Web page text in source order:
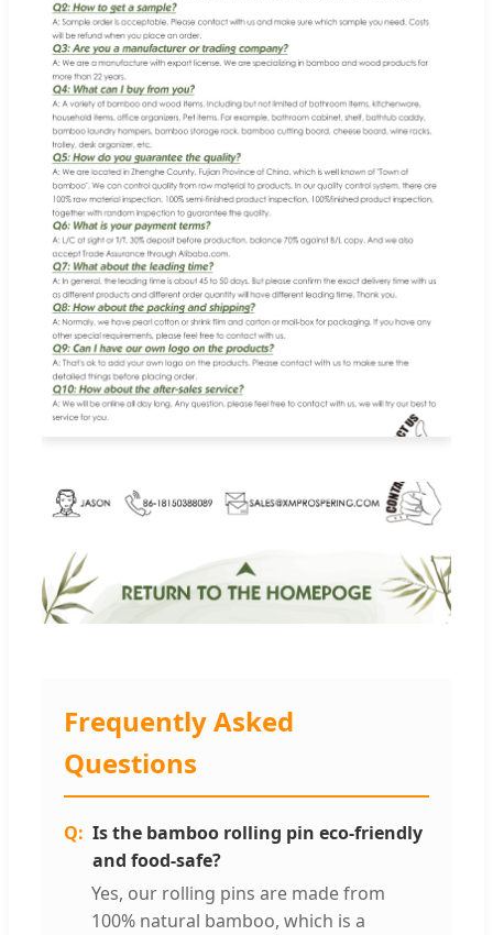
Frequently Asked
Questions
Is the bamboo rolling pin eco-friendly
and food-safe?
Yes, our rolling pins are made from
100% natural bamboo, which is a